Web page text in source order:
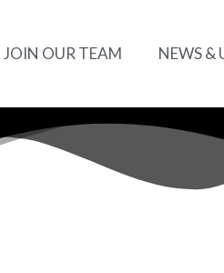
JOIN OUR TEAM NEWS &